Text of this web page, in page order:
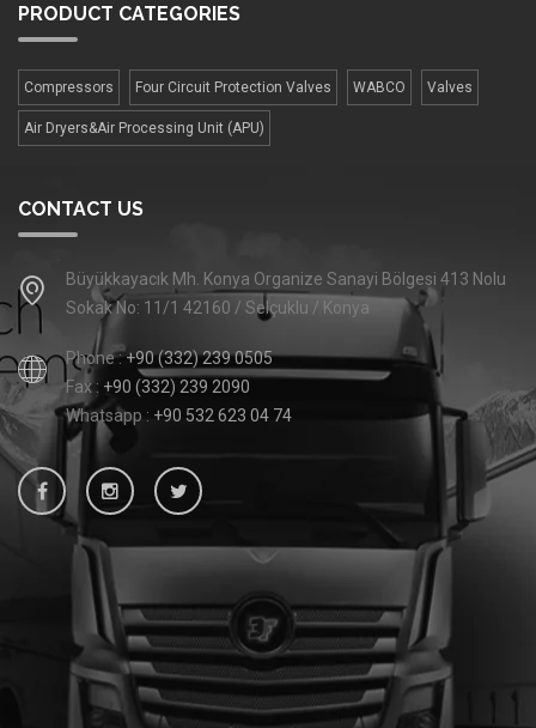
PRODUCT CATEGORIES
Compressors Four Сircuit Protection Valves WABCO Valves
Air Dryers&Air Processing Unit (APU)
CONTACT US
Büyükkayacık Mh. Konya Organize Sanayi Bölgesi 413 Nolu
Sokak No: 11/1 42160 / Selçuklu / Konya
Phone :+90 (332) 239 0505
Fax : +90 (332) 239 2090
Whatsapp : +90 532 623 04 74